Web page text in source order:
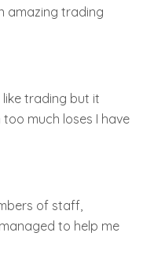
amazing trading
like trading but it
much loses I have
of staff,
to help me